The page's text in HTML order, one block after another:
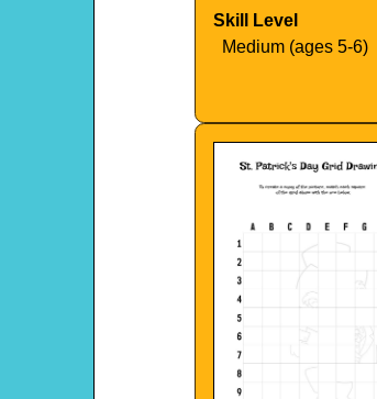
Skill Level
Medium (ages 5-6)